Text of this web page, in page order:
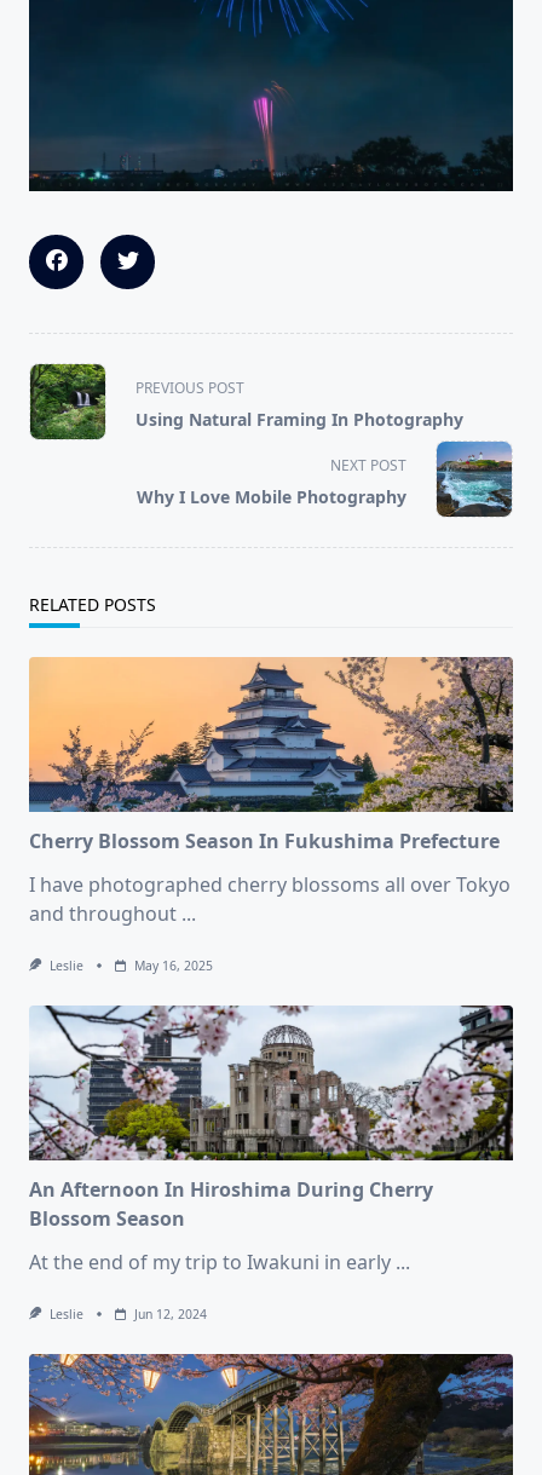
<span
class="nav-
subtitle
PREVIOUS POST
Using Natural Framing In Photography
NEXT POST
Why I Love Mobile Photography
RELATED POSTS
Cherry Blossom Season In Fukushima Prefecture
I have photographed cherry blossoms all over Tokyo
and throughout ...
Leslie May 16, 2025
An Afternoon In Hiroshima During Cherry
Blossom Season
At the end of my trip to Iwakuni in early ...
Leslie Jun 12, 2024